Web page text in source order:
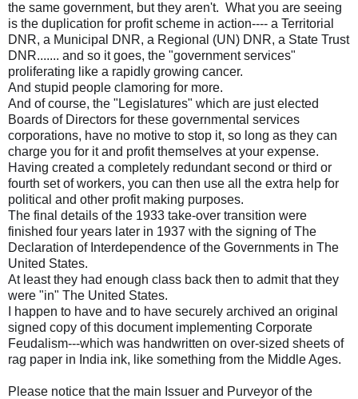
the same government, but they aren't. What you are seeing
is the duplication for profit scheme in action---- a Territorial
DNR, a Municipal DNR, a Regional (UN) DNR, a State Trust
DNR....... and so it goes, the "government services"
proliferating like a rapidly growing cancer.
And stupid people clamoring for more.
And of course, the "Legislatures" which are just elected
Boards of Directors for these governmental services
corporations, have no motive to stop it, so long as they can
charge you for it and profit themselves at your expense.
Having created a completely redundant second or third or
fourth set of workers, you can then use all the extra help for
political and other profit making purposes.
The final details of the 1933 take-over transition were
finished four years later in 1937 with the signing of The
Declaration of Interdependence of the Governments in The
United States.
At least they had enough class back then to admit that they
were "in" The United States.
I happen to have and to have securely archived an original
signed copy of this document implementing Corporate
Feudalism---which was handwritten on over-sized sheets of
rag paper in India ink, like something from the Middle Ages.
Please notice that the main Issuer and Purveyor of the